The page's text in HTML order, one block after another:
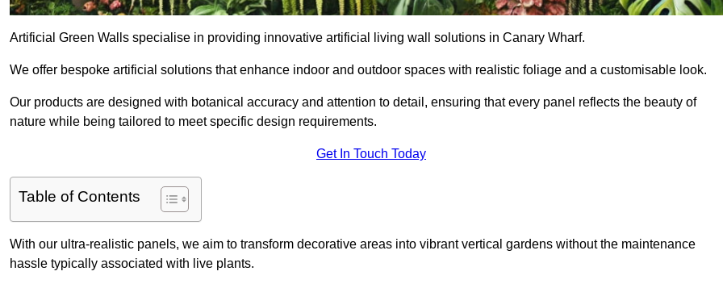
Artificial Green Walls specialise in providing innovative artificial living wall solutions in Canary Wharf.
We offer bespoke artificial solutions that enhance indoor and outdoor spaces with realistic foliage and a customisable look.
Our products are designed with botanical accuracy and attention to detail, ensuring that every panel reflects the beauty of
nature while being tailored to meet specific design requirements.
Get In Touch Today
Table of Contents
With our ultra-realistic panels, we aim to transform decorative areas into vibrant vertical gardens without the maintenance
hassle typically associated with live plants.